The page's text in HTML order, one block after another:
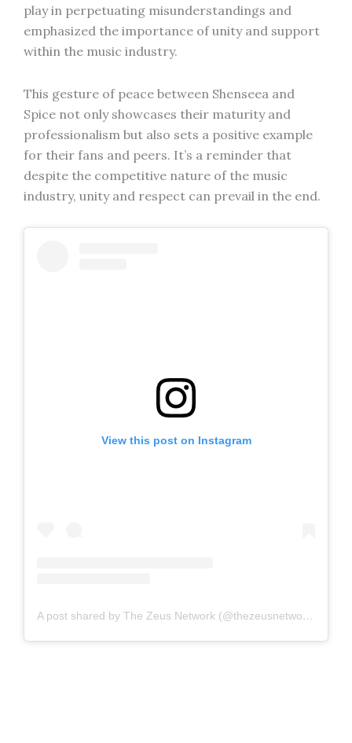
play in perpetuating misunderstandings and
emphasized the importance of unity and support
within the music industry.
This gesture of peace between Shenseea and
Spice not only showcases their maturity and
professionalism but also sets a positive example
for their fans and peers. It’s a reminder that
despite the competitive nature of the music
industry, unity and respect can prevail in the end.
View this post on Instagram
A post shared by The Zeus Network (@thezeusnetwork)